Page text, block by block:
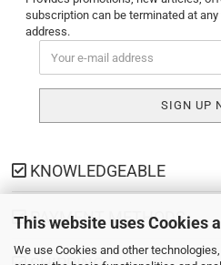
This website uses Cookies
We use Cookies and other
subscription can be terminated at
address.
KNOWLEDGEABLE
PAYMENT METHODS